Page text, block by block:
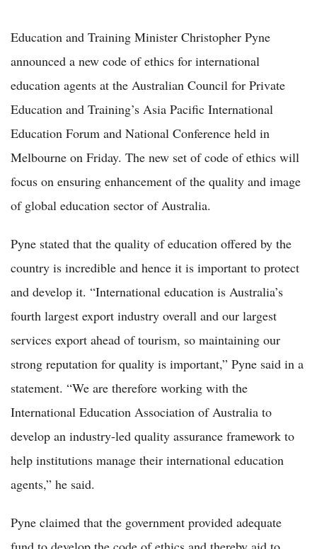
Education and Training Minister Christopher Pyne
announced a new code of ethics for international
education agents at the Australian Council for Private
Education and Training’s Asia Pacific International
Education Forum and National Conference held in
Melbourne on Friday. The new set of code of ethics will
focus on ensuring enhancement of the quality and image
of global education sector of Australia.
Pyne stated that the quality of education offered by the
country is incredible and hence it is important to protect
and develop it. “International education is Australia’s
fourth largest export industry overall and our largest
services export ahead of tourism, so maintaining our
strong reputation for quality is important,” Pyne said in a
statement. “We are therefore working with the
International Education Association of Australia to
develop an industry-led quality assurance framework to
help institutions manage their international education
agents,” he said.
Pyne claimed that the government provided adequate